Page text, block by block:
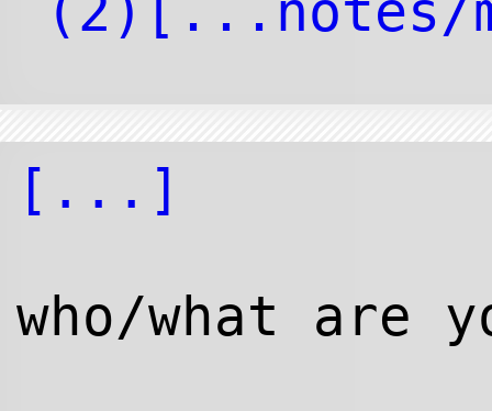
[...]
who/what are